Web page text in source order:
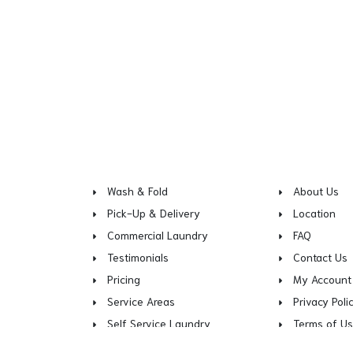
Wash & Fold
Pick-Up & Delivery
Commercial Laundry
Testimonials
Pricing
Service Areas
Self Service Laundry
About Us
Location
FAQ
Contact Us
My Account
Privacy
Terms of